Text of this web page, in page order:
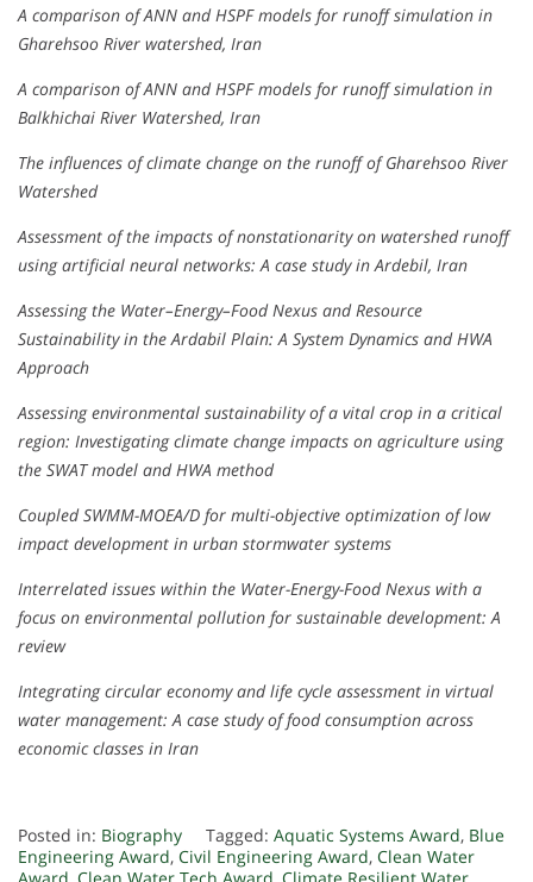
A comparison of ANN and HSPF models for runoff simulation in
Gharehsoo River watershed, Iran
A comparison of ANN and HSPF models for runoff simulation in
Balkhichai River Watershed, Iran
The influences of climate change on the runoff of Gharehsoo River
Watershed
Assessment of the impacts of nonstationarity on watershed runoff
using artificial neural networks: A case study in Ardebil, Iran
Assessing the Water–Energy–Food Nexus and Resource
Sustainability in the Ardabil Plain: A System Dynamics and HWA
Approach
Assessing environmental sustainability of a vital crop in a critical
region: Investigating climate change impacts on agriculture using
the SWAT model and HWA method
Coupled SWMM-MOEA/D for multi-objective optimization of low
impact development in urban stormwater systems
Interrelated issues within the Water-Energy-Food Nexus with a
focus on environmental pollution for sustainable development: A
review
Integrating circular economy and life cycle assessment in virtual
water management: A case study of food consumption across
economic classes in Iran
Posted in: Biography Tagged: Aquatic Systems Award, Blue
Engineering Award, Civil Engineering Award, Clean Water